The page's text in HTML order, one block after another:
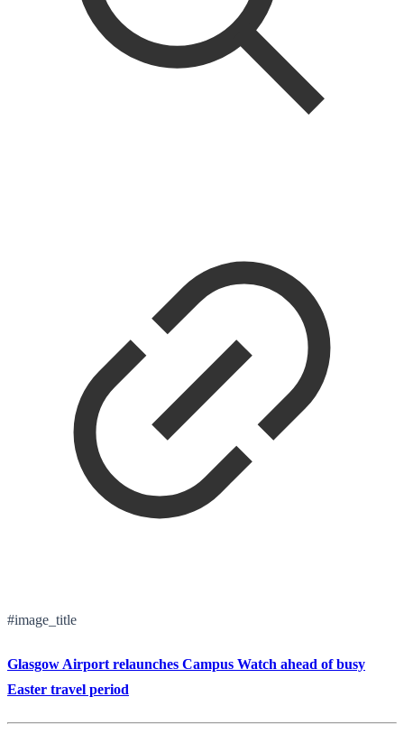
#image_title
Glasgow Airport relaunches Campus Watch ahead of busy
Easter travel period